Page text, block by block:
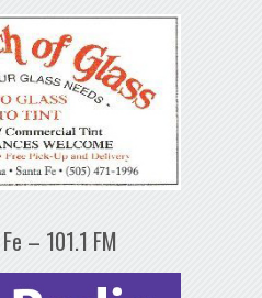
– 101.1 FM